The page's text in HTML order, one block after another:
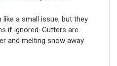
a small issue, but they
if ignored. Gutters are
and melting snow away